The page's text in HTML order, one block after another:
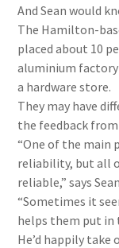
And Sean would
The Hamilton-
placed about 10
aluminium
a hardware store.
They may have
the feedback
“One of the main
reliability, but all
reliable,” says
“Sometimes it
helps them put in
He’d happily take